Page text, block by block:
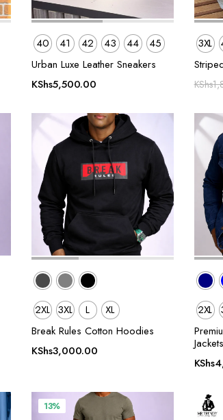
40 41 42 43 44
45
Urban Luxe Leather Sneakers
KShs5,500.00
3XL
KShs
2XL 3XL L
XL
Break Rules Cotton Hoodies
KShs3,000.00
2XL
Jackets
KShs
13%